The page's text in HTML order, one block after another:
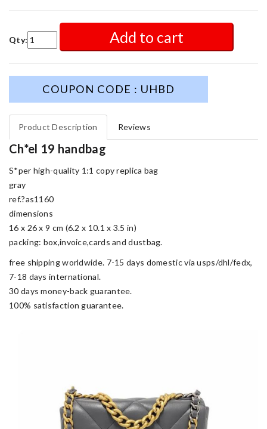
Qty: Add to cart
COUPON CODE : UHBD
Product Description Reviews
Ch*el 19 handbag
S*per high-quality 1:1 copy replica bag
gray
ref.?as1160
dimensions
16 x 26 x 9 cm (6.2 x 10.1 x 3.5 in)
packing: box,invoice,cards and dustbag.
free shipping worldwide. 7-15 days domestic via usps/dhl/fedx,
7-18 days international.
30 days money-back guarantee.
100% satisfaction guarantee.